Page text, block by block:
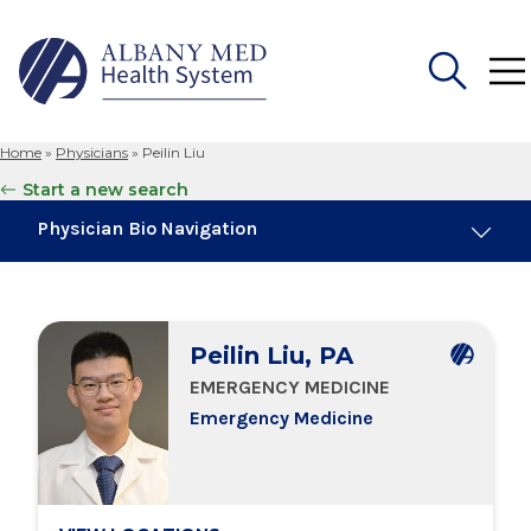
for:
Home » Physicians » Peilin Liu
Start a new search
Physician Bio Navigation
Education & Training
Locations
Peilin Liu, PA
EMERGENCY MEDICINE
Emergency Medicine